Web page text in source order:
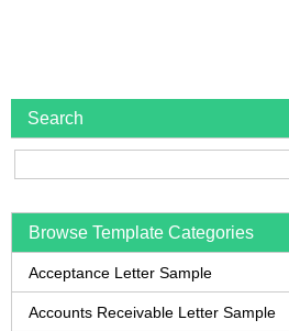
Search
Browse Template Categories
Acceptance Letter Sample
Accounts Receivable Letter Sample